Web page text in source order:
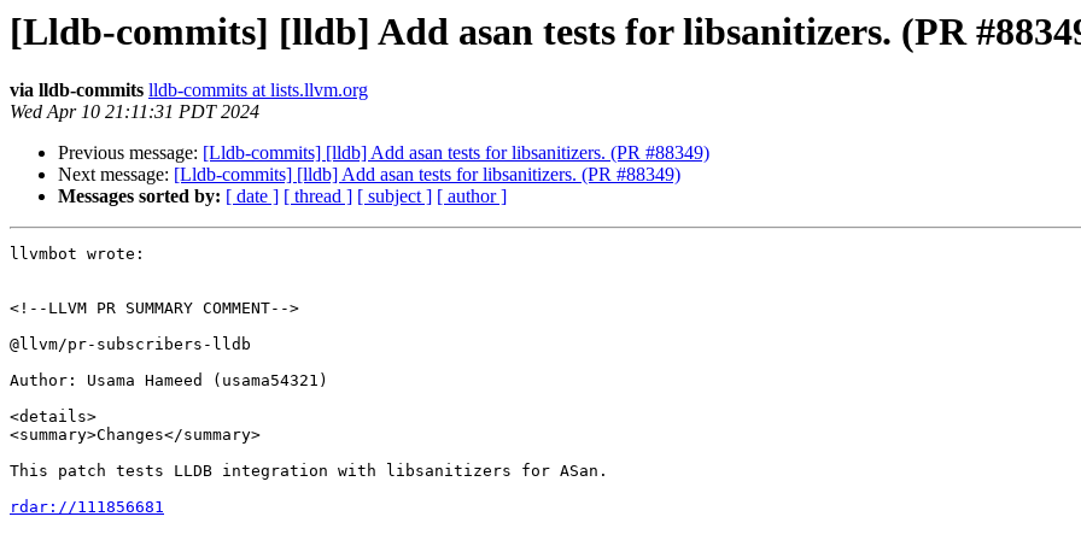
[Lldb-commits] [lldb] Add asan tests for libsanitizers. (PR
via lldb-commits lldb-commits at lists.llvm.org
Wed Apr 10 21:11:31 PDT 2024
Previous message: [Lldb-commits] [lldb] Add asan tests for libsanitizers. (PR #88349)
Next message: [Lldb-commits] [lldb] Add asan tests for libsanitizers. (PR #88349)
Messages sorted by: [ date ] [ thread ] [ subject ] [ author ]
llvmbot wrote:
<!--LLVM PR SUMMARY COMMENT-->
@llvm/pr-subscribers-lldb
Author: Usama Hameed (usama54321)
<details>
<summary>Changes</summary>
This patch tests LLDB integration with libsanitizers for ASan.
rdar://111856681